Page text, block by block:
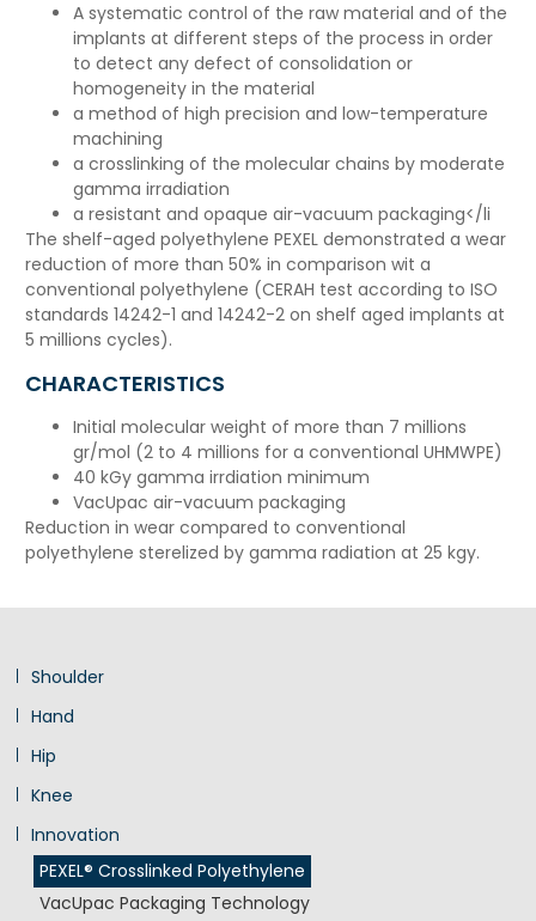
Shoulder
Hand
Hip
Knee
Innovation
PEXEL® Crosslinked Polyethylene
VacUpac Packaging Technology
A systematic control of the raw material and of the
implants at different steps of the process in order
to detect any defect of consolidation or
homogeneity in the material
a method of high precision and low-temperature
machining
a crosslinking of the molecular chains by moderate
gamma irradiation
a resistant and opaque air-vacuum packaging</li
The shelf-aged polyethylene PEXEL demonstrated a wear
reduction of more than 50% in comparison wit a
conventional polyethylene (CERAH test according to ISO
standards 14242-1 and 14242-2 on shelf aged implants at
5 millions cycles).
CHARACTERISTICS
Initial molecular weight of more than 7 millions
gr/mol (2 to 4 millions for a conventional UHMWPE)
40 kGy gamma irrdiation minimum
VacUpac air-vacuum packaging
Reduction in wear compared to conventional
polyethylene sterelized by gamma radiation at 25 kgy.